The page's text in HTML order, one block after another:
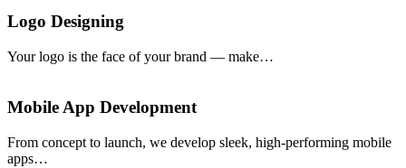
Logo Designing
Your logo is the face of your brand — make…
Mobile App Development
From concept to launch, we develop sleek, high-performing mobile
apps…